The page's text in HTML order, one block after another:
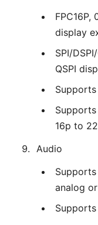
display
SPI/
QSPI
Supports
16p to
Audio
analog